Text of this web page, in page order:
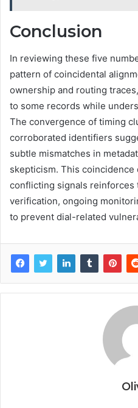
Conclusion
In reviewing these five
pattern of coincidental
ownership and routing
to some records while
The convergence of timing
corroborated identifiers
subtle mismatches in
skepticism. This coincidence
conflicting signals reinforces
verification, ongoing
to prevent dial-related